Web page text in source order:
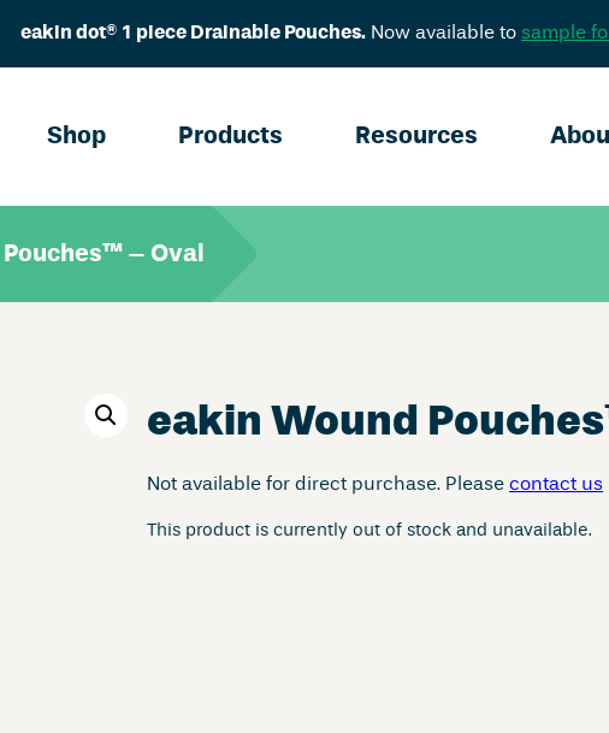
eakin dot® 1 piece Drainable Pouches. Now available to sample
Shop Products Resources
– Oval
eakin Wound Pouches
Not available for direct purchase. Please contact us
This product is currently out of stock and unavailable.